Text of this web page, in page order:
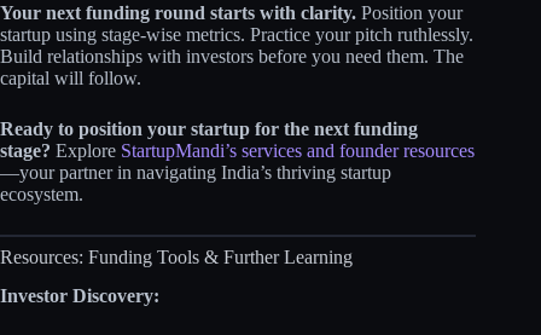
Your next funding round starts with clarity. Position your
startup using stage-wise metrics. Practice your pitch ruthlessly.
Build relationships with investors before you need them. The
capital will follow.
Ready to position your startup for the next funding
stage? Explore StartupMandi’s services and founder resources
—your partner in navigating India’s thriving startup
ecosystem.
Resources: Funding Tools & Further Learning
Investor Discovery: